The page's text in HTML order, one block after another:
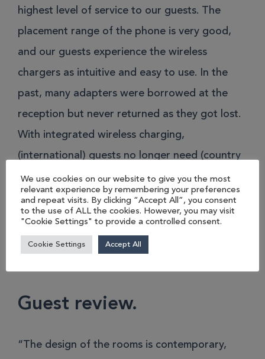
highest level of service to our guests. The
placement range of the phone is very good,
and our guests experience the wireless
chargers as intuitive and easy to use. In the
past, many adapters were borrowed at the
reception but never returned as they got lost.
With integrated wireless charging,
(international) guests no longer need (country
specific) connectors or chargers. The great
feedback we receive from guests underlines
the positive impact on our guest experience.”
Director of Engineering – Mandarin Oriental
Guest review.
“The design of the rooms is contemporary,
We use cookies on our website to give you the most
relevant experience by remembering your preferences
and repeat visits. By clicking “Accept All”, you consent
to the use of ALL the cookies. However, you may visit
"Cookie Settings" to provide a controlled consent.
Cookie Settings Accept All